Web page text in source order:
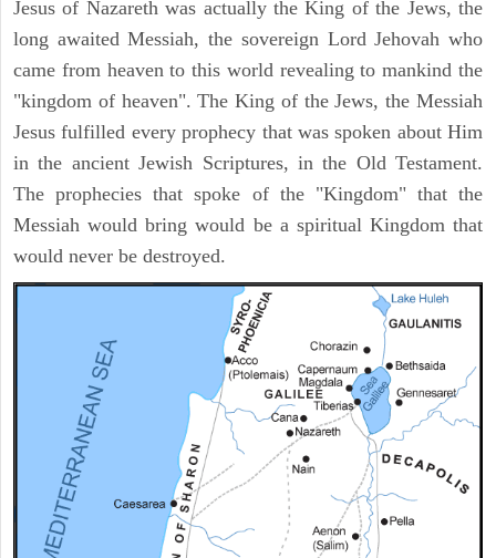
Jesus of Nazareth was actually the King of the Jews, the
long awaited Messiah, the sovereign Lord Jehovah who
came from heaven to this world revealing to mankind the
"kingdom of heaven". The King of the Jews, the Messiah
Jesus fulfilled every prophecy that was spoken about Him
in the ancient Jewish Scriptures, in the Old Testament.
The prophecies that spoke of the "Kingdom" that the
Messiah would bring would be a spiritual Kingdom that
would never be destroyed.